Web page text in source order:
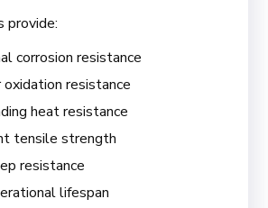
provide:
corrosion resistance
oxidation resistance
heat resistance
tensile strength
resistance
lifespan